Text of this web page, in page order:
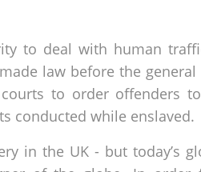
to deal with human
law before the
to order offenders
conducted while enslaved.
in the UK - but today’s